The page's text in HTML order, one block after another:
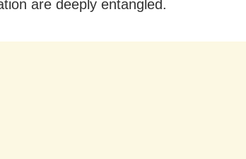
are deeply entangled.